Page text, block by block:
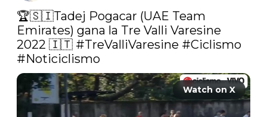
🏆🇸🇮Tadej Pogacar (UAE Team
Emirates) gana la Tre Valli Varesine
2022 🇮🇹 #TreValliVaresine #Ciclismo
#Noticiclismo
Watch on X